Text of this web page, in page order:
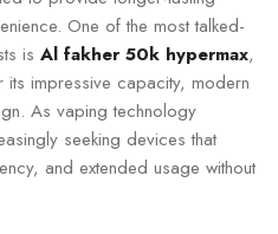
One of the most talked-
is Al fakher 50k hypermax,
its impressive capacity, modern
As vaping technology
seeking devices that
and extended usage without